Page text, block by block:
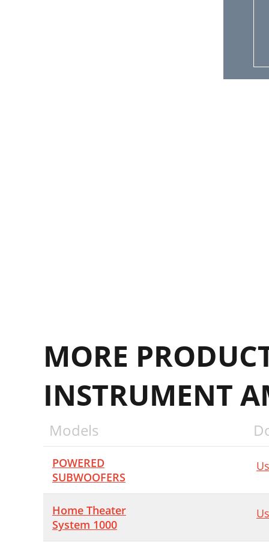
MORE
INSTRUMENT
Models
POWERED
SUBWOOFERS
Home Theater
System 1000